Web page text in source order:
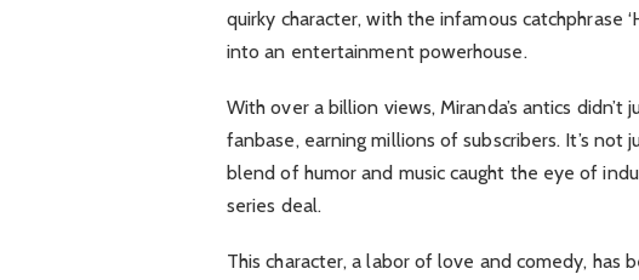
quirky character, with the infamous catchphrase
into an entertainment powerhouse.
With over a billion views, Miranda’s antics
fanbase, earning millions of subscribers. It’s not
blend of humor and music caught the eye of
series deal.
This character, a labor of love and comedy, has